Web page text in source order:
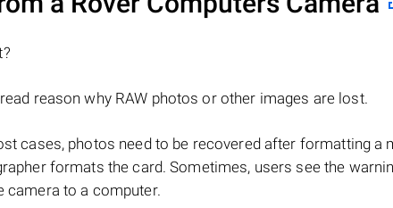
reason why RAW photos or other images are lost.
cases, photos need to be recovered after formatting a
formats the card. Sometimes, users see the
camera to a computer.